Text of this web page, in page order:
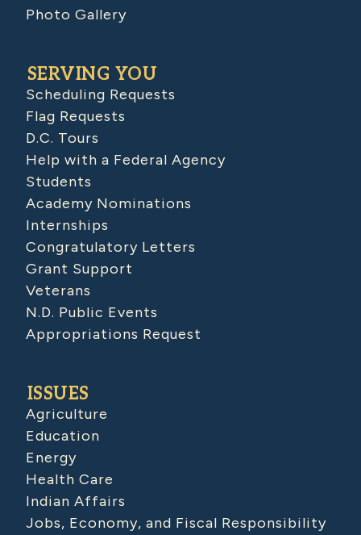
Photo Gallery
SERVING YOU
Scheduling Requests
Flag Requests
D.C. Tours
Help with a Federal Agency
Students
Academy Nominations
Internships
Congratulatory Letters
Grant Support
Veterans
N.D. Public Events
Appropriations Request
ISSUES
Agriculture
Education
Energy
Health Care
Indian Affairs
Jobs, Economy, and Fiscal Responsibility